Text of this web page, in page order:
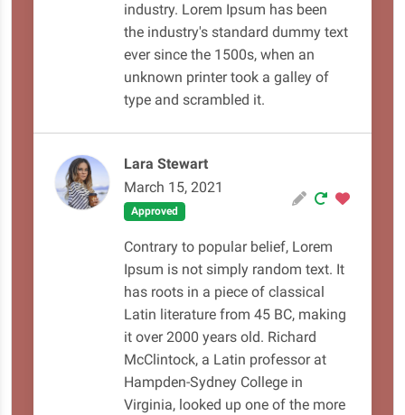
industry. Lorem Ipsum has been
the industry's standard dummy text
ever since the 1500s, when an
unknown printer took a galley of
type and scrambled it.
Lara Stewart
March 15, 2021
Approved
Contrary to popular belief, Lorem
Ipsum is not simply random text. It
has roots in a piece of classical
Latin literature from 45 BC, making
it over 2000 years old. Richard
McClintock, a Latin professor at
Hampden-Sydney College in
Virginia, looked up one of the more